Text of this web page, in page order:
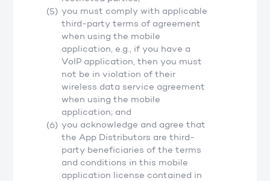
you must comply with applicable
third-party terms of agreement
when using the mobile
application, e.g., if you have a
VoIP application, then you must
not be in violation of their
wireless data service agreement
when using the mobile
application; and
you acknowledge and agree that
the App Distributors are third-
party beneficiaries of the terms
and conditions in this mobile
application license contained in